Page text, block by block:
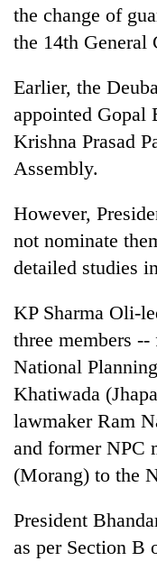
the change of
the 14th General
Earlier, the
appointed Gopal
Krishna Prasad
Assembly.
However,
not nominate
detailed studies
KP Sharma Oli-
three members
National
Khatiwada
lawmaker Ram
and former NPC
(Morang) to the
President
as per Section B